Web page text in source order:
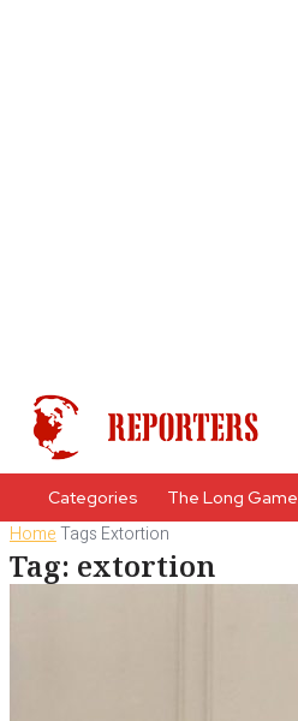
Categories The Long Game
HomeTags Extortion
Tag: extortion